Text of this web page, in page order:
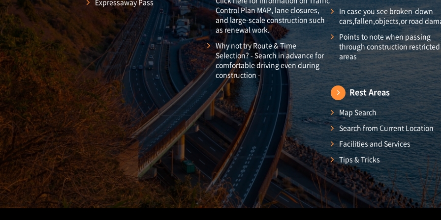
Expressaway Pass
Control Plan MAP, lane closures,
and large-scale construction such
as renewal work.
Why not try Route & Time
Selection? - Search in advance for
comfortable driving even during
construction -
In case you see broken-down
cars,fallen,objects,or road
Points to note when passing
through construction restricted
areas
Rest Areas
Map Search
Search from Current Location
Facilities and Services
Tips & Tricks